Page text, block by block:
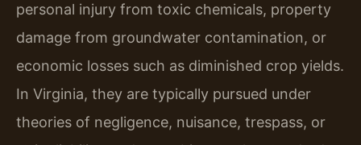
personal injury from toxic chemicals, property
damage from groundwater contamination, or
economic losses such as diminished crop yields.
In Virginia, they are typically pursued under
theories of negligence, nuisance, trespass, or